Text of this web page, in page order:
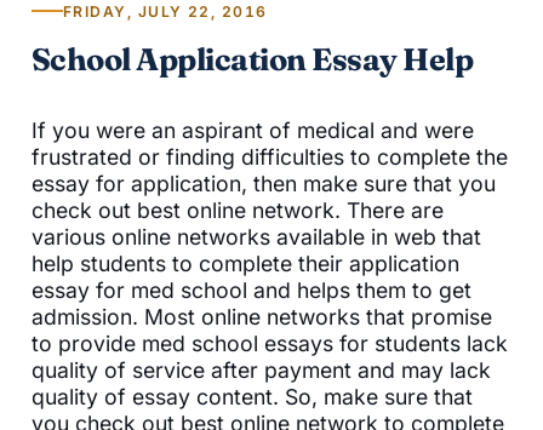
FRIDAY, JULY 22, 2016
School Application Essay Help
If you were an aspirant of medical and were
frustrated or finding difficulties to complete the
essay for application, then make sure that you
check out best online network. There are
various online networks available in web that
help students to complete their application
essay for med school and helps them to get
admission. Most online networks that promise
to provide med school essays for students lack
quality of service after payment and may lack
quality of essay content. So, make sure that
you check out best online network to complete